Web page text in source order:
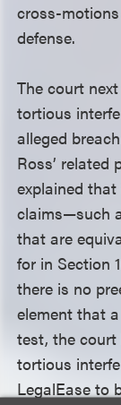
cross-
defense.
The court
tortious
alleged
Ross’ related
explained
claims—such
that are
for in Section
there is no
element that
test, the court
tortious
LegalEase to